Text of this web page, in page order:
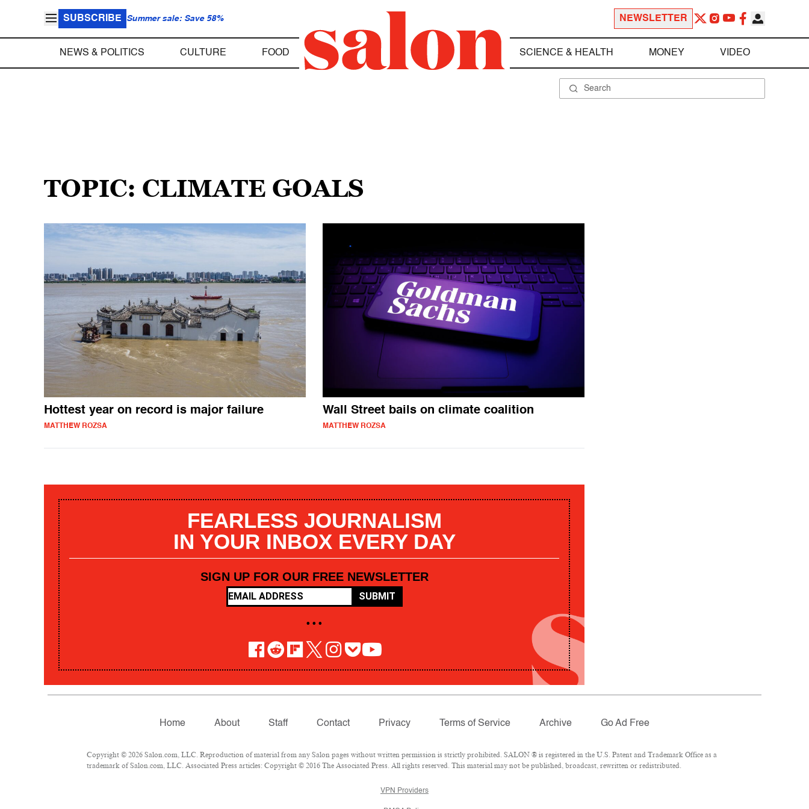
SUBSCRIBE Summer sale: Save 58% NEWSLETTER
NEWS & POLITICS CULTURE FOOD SCIENCE & HEALTH MONEY VIDEO
TOPIC: CLIMATE GOALS
Hottest year on record is major failure
MATTHEW ROZSA
Wall Street bails on climate coalition
MATTHEW ROZSA
FEARLESS JOURNALISM
IN YOUR INBOX EVERY DAY
SIGN UP FOR OUR FREE NEWSLETTER
SUBMIT
• • •
Home About Staff Contact Privacy Terms of Service Archive Go Ad Free
Copyright © 2026 Salon.com, LLC. Reproduction of material from any Salon pages without written permission is strictly prohibited. SALON ® is registered in the U.S. Patent and Trademark Office as a
trademark of Salon.com, LLC. Associated Press articles: Copyright © 2016 The Associated Press. All rights reserved. This material may not be published, broadcast, rewritten or redistributed.
VPN Providers